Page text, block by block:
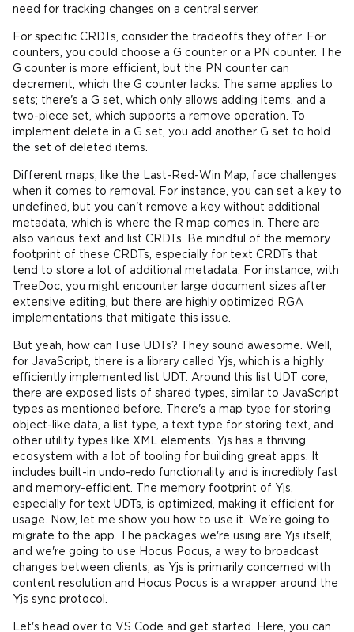
need for tracking changes on a central server.
For specific CRDTs, consider the tradeoffs they offer. For
counters, you could choose a G counter or a PN counter. The
G counter is more efficient, but the PN counter can
decrement, which the G counter lacks. The same applies to
sets; there's a G set, which only allows adding items, and a
two-piece set, which supports a remove operation. To
implement delete in a G set, you add another G set to hold
the set of deleted items.
Different maps, like the Last-Red-Win Map, face challenges
when it comes to removal. For instance, you can set a key to
undefined, but you can't remove a key without additional
metadata, which is where the R map comes in. There are
also various text and list CRDTs. Be mindful of the memory
footprint of these CRDTs, especially for text CRDTs that
tend to store a lot of additional metadata. For instance, with
TreeDoc, you might encounter large document sizes after
extensive editing, but there are highly optimized RGA
implementations that mitigate this issue.
But yeah, how can I use UDTs? They sound awesome. Well,
for JavaScript, there is a library called Yjs, which is a highly
efficiently implemented list UDT. Around this list UDT core,
there are exposed lists of shared types, similar to JavaScript
types as mentioned before. There's a map type for storing
object-like data, a list type, a text type for storing text, and
other utility types like XML elements. Yjs has a thriving
ecosystem with a lot of tooling for building great apps. It
includes built-in undo-redo functionality and is incredibly fast
and memory-efficient. The memory footprint of Yjs,
especially for text UDTs, is optimized, making it efficient for
usage. Now, let me show you how to use it. We're going to
migrate to the app. The packages we're using are Yjs itself,
and we're going to use Hocus Pocus, a way to broadcast
changes between clients, as Yjs is primarily concerned with
content resolution and Hocus Pocus is a wrapper around the
Yjs sync protocol.
Let's head over to VS Code and get started. Here, you can